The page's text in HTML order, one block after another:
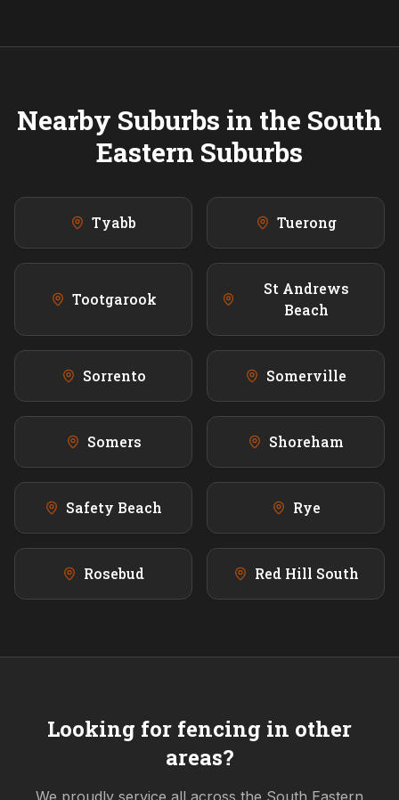
Nearby Suburbs in the South
Eastern Suburbs
Tyabb Tuerong
Tootgarook
St Andrews
Beach
Sorrento Somerville
Somers Shoreham
Safety Beach Rye
Rosebud Red Hill South
Looking for fencing in other
areas?
We proudly service all across the South Eastern